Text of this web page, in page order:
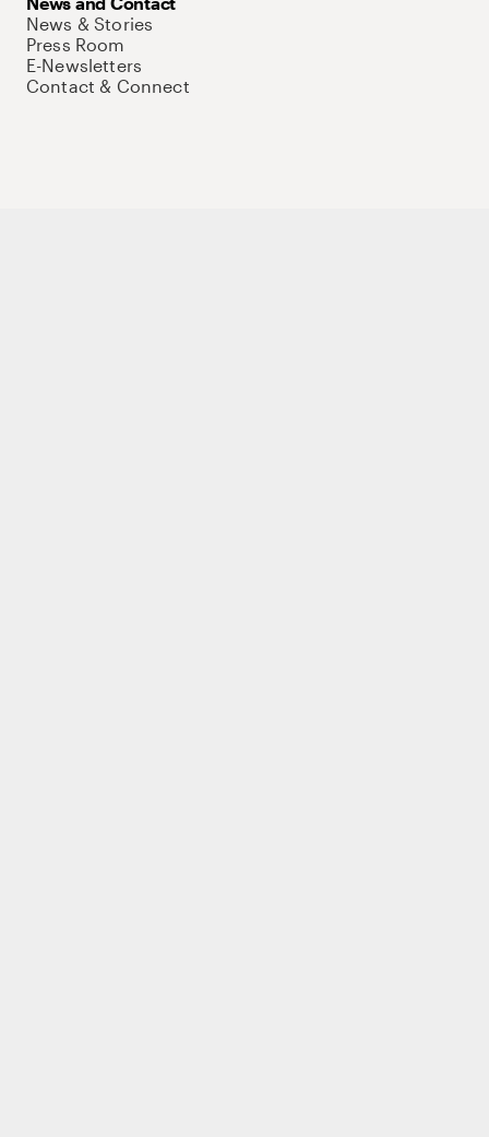
News & Stories
Press Room
E-Newsletters
Contact & Connect